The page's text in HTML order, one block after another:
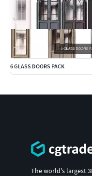
6 GLASS DOORS PACK
The world's largest